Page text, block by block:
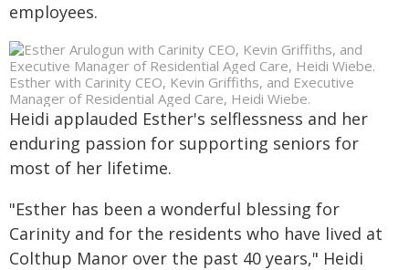
employees.
Esther with Carinity CEO, Kevin Griffiths, and Executive
Manager of Residential Aged Care, Heidi Wiebe.
Heidi applauded Esther's selflessness and her
enduring passion for supporting seniors for
most of her lifetime.
"Esther has been a wonderful blessing for
Carinity and for the residents who have lived at
Colthup Manor over the past 40 years," Heidi